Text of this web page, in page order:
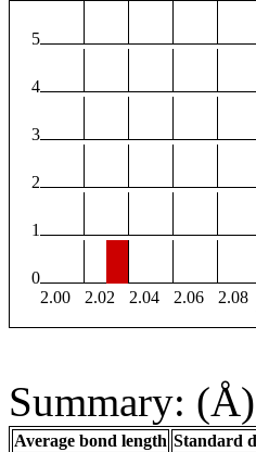
5
4
3
2
1
0
2.00
2.02 2.04 2.06 2.08
Summary: (Å)
Average bond length Standard